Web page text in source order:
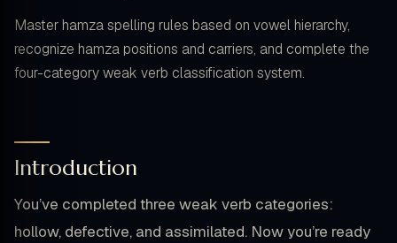
Master hamza spelling rules based on vowel hierarchy,
recognize hamza positions and carriers, and complete the
four-category weak verb classification system.
Introduction
You’ve completed three weak verb categories:
hollow, defective, and assimilated. Now you’re ready